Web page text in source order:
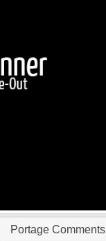
Portage Comments